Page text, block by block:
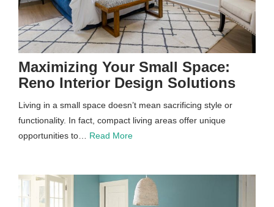
Maximizing Your Small Space:
Reno Interior Design Solutions
Living in a small space doesn’t mean sacrificing style or
functionality. In fact, compact living areas offer unique
opportunities to… Read More